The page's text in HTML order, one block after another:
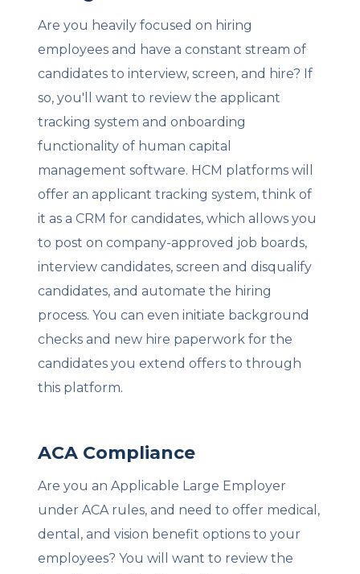
Are you heavily focused on hiring
employees and have a constant stream of
candidates to interview, screen, and hire? If
so, you'll want to review the applicant
tracking system and onboarding
functionality of human capital
management software. HCM platforms will
offer an applicant tracking system, think of
it as a CRM for candidates, which allows you
to post on company-approved job boards,
interview candidates, screen and disqualify
candidates, and automate the hiring
process. You can even initiate background
checks and new hire paperwork for the
candidates you extend offers to through
this platform.
ACA Compliance
Are you an Applicable Large Employer
under ACA rules, and need to offer medical,
dental, and vision benefit options to your
employees? You will want to review the